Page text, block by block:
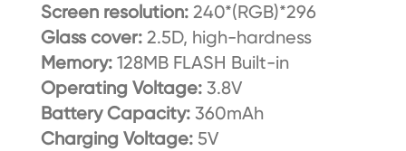
Screen resolution:240*(RGB)*296
Glass cover:2.5D, high-hardness
Memory: 128MB FLASH Built-in
Operating Voltage:3.8V
Battery Capacity: 360mAh
Charging Voltage:5V